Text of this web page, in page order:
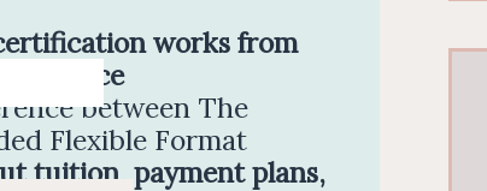
works from
practice
between The
Flexible Format
tuition, payment plans,